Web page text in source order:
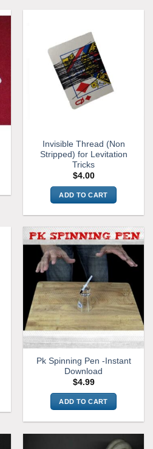
Invisible Thread (Non
Stripped) for Levitation
Tricks
$4.00
ADD TO CART
Pk Spinning Pen -Instant
Download
$4.99
ADD TO CART